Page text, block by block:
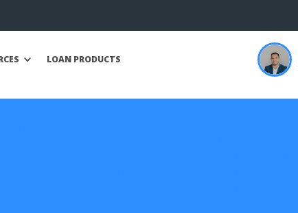
LOAN PRODUCTS